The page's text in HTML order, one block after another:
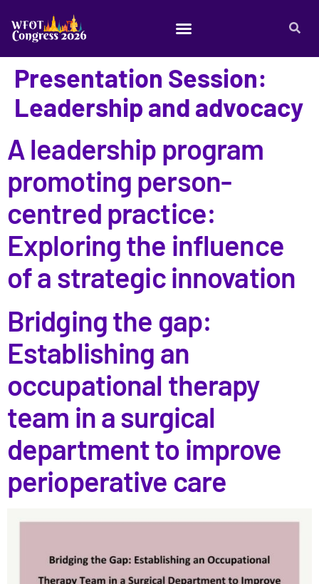
Presentation Session:
Leadership and advocacy
A leadership program
promoting person-
centred practice:
Exploring the influence
of a strategic innovation
Bridging the gap:
Establishing an
occupational therapy
team in a surgical
department to improve
perioperative care